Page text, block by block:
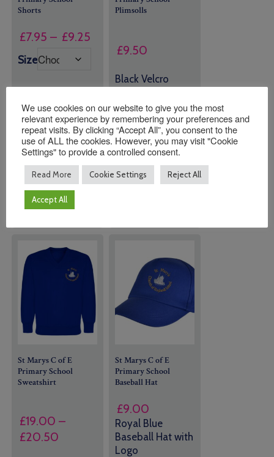
Shorts
£7.95 – £9.25
range:
through
Size
Quantity:
ADD TO
BASKET
Plimsolls
£9.50
Black Velcro
Quantity:
ADD TO
BASKET
St Marys C of E
Primary School
Sweatshirt
£19.00 –
£20.50
St Marys C of E
Primary School
Baseball Hat
£9.00
Royal Blue
Baseball Hat with
Logo
We use cookies on our website to give you the most
relevant experience by remembering your preferences and
repeat visits. By clicking “Accept All”, you consent to the
use of ALL the cookies. However, you may visit "Cookie
Settings" to provide a controlled consent.
Read More Cookie Settings Reject All
Accept All